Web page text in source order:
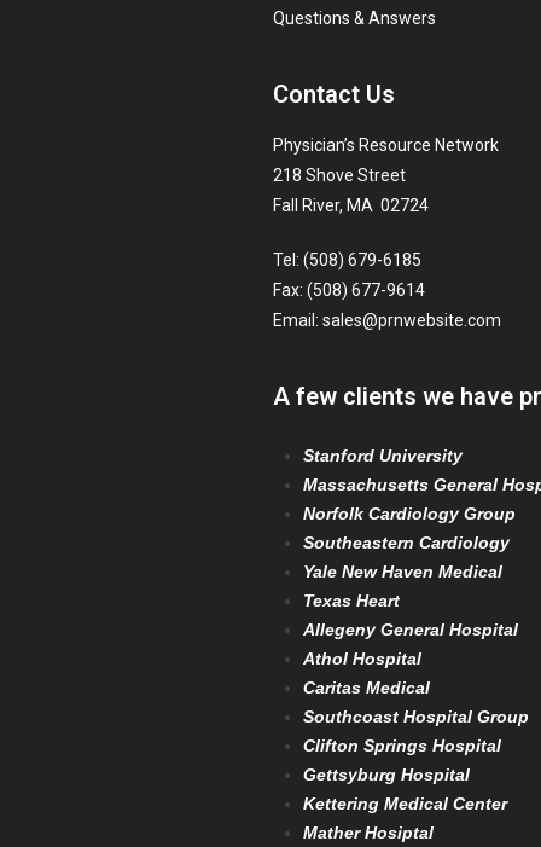
Questions & Answers
Contact Us
Physician’s Resource Network
218 Shove Street
Fall River, MA 02724
Tel: (508) 679-6185
Fax: (508) 677-9614
Email: sales@prnwebsite.com
A few clients we have
Stanford University
Massachusetts General
Norfolk Cardiology Group
Southeastern Cardiology
Yale New Haven Medical
Texas Heart
Allegeny General Hospital
Athol Hospital
Caritas Medical
Southcoast Hospital Group
Clifton Springs Hospital
Gettsyburg Hospital
Kettering Medical Center
Mather Hosiptal